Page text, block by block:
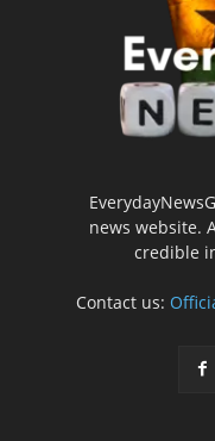
news website.
credible
Contact us: